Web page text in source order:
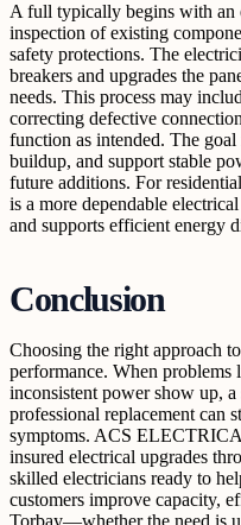
A full typically begins with an
inspection of existing
safety protections. The
breakers and upgrades the
needs. This process may
correcting defective
function as intended. The
buildup, and support stable
future additions. For
is a more dependable
and supports efficient energy
Conclusion
Choosing the right approach
performance. When
inconsistent power show up,
professional replacement can
symptoms. ACS
insured electrical upgrades
skilled electricians ready to
customers improve capacity,